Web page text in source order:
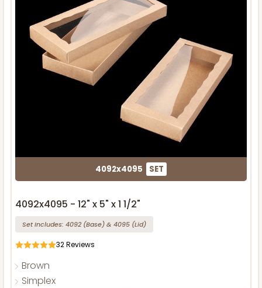
4092x4095 SET
4092x4095 - 12" x 5" x 1 1/2"
Set Includes: 4092 (Base)& 4095 (Lid)
32Reviews
Brown
Simplex